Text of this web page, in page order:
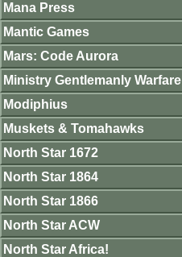
Mana Press
Mantic Games
Mars: Code Aurora
Ministry Gentlemanly Warfare
Modiphius
Muskets & Tomahawks
North Star 1672
North Star 1864
North Star 1866
North Star ACW
North Star Africa!